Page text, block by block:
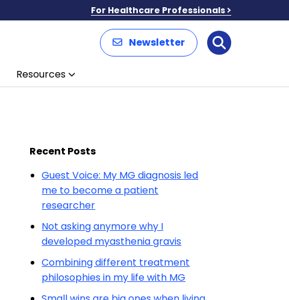
For Healthcare Professionals
Newsletter Search
Resources
Recent Posts
Guest Voice: My MG diagnosis led
me to become a patient
researcher
Not asking anymore why I
developed myasthenia gravis
Combining different treatment
philosophies in my life with MG